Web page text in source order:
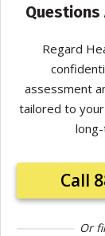
Questions
Regard
assessment
tailored to your
Call
Or